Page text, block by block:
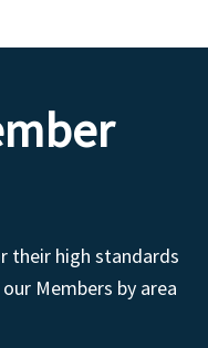
their high standards
Members by area